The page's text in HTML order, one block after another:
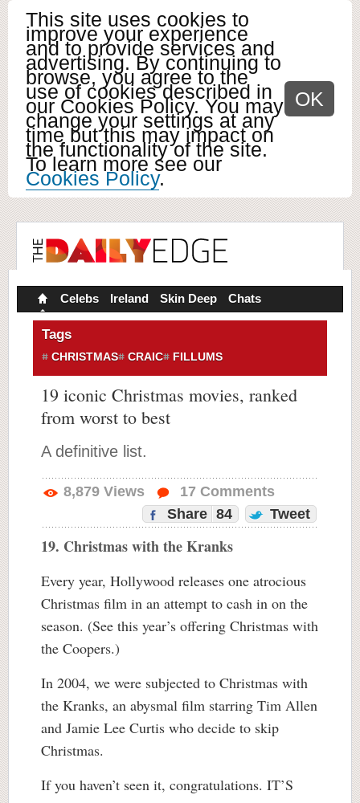
This site uses cookies to
improve your experience
and to provide services and
advertising. By continuing to
browse, you agree to the
use of cookies described in
our Cookies Policy. You may
change your settings at any
time but this may impact on
the functionality of the site.
To learn more see our
Cookies Policy.
OK
Celebs Ireland Skin Deep Chats
Tags
CHRISTMAS CRAIC FILLUMS
19 iconic Christmas movies, ranked
from worst to best
A definitive list.
8,879 Views 17 Comments
Share 84 Tweet
19. Christmas with the Kranks
Every year, Hollywood releases one atrocious
Christmas film in an attempt to cash in on the
season. (See this year’s offering Christmas with
the Coopers.)
In 2004, we were subjected to Christmas with
the Kranks, an abysmal film starring Tim Allen
and Jamie Lee Curtis who decide to skip
Christmas.
If you haven’t seen it, congratulations. IT’S